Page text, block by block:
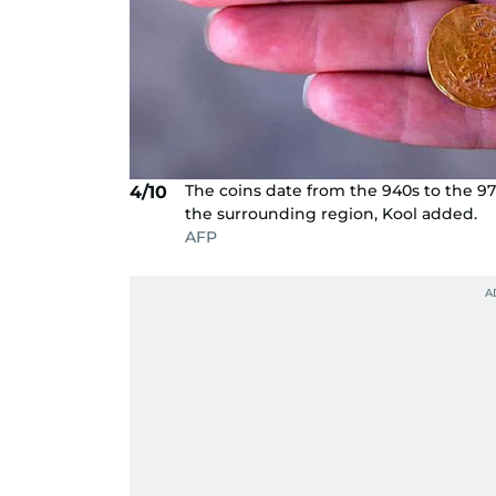
4/10
The coins date from the 940s to the
the surrounding region, Kool added.
AFP